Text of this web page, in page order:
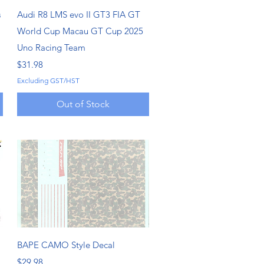
Quick View
Audi R8 LMS evo II GT3 FIA GT
World Cup Macau GT Cup 2025
Uno Racing Team
Price
$31.98
Excluding GST/HST
Out of Stock
Quick View
BAPE CAMO Style Decal
Price